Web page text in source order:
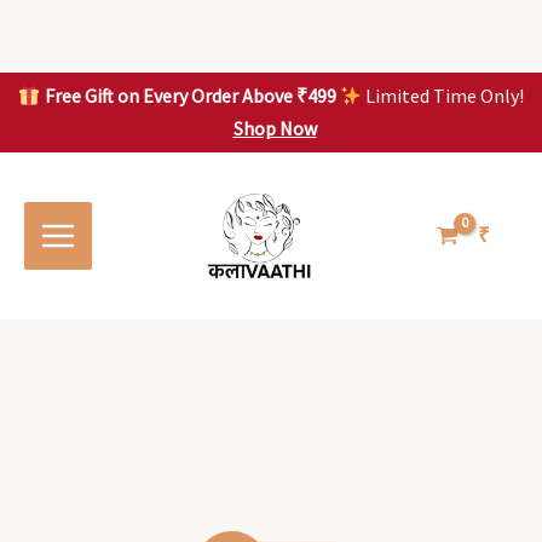
Free Gift on Every Order Above ₹499
Limited Time Only!
Shop Now
content
₹